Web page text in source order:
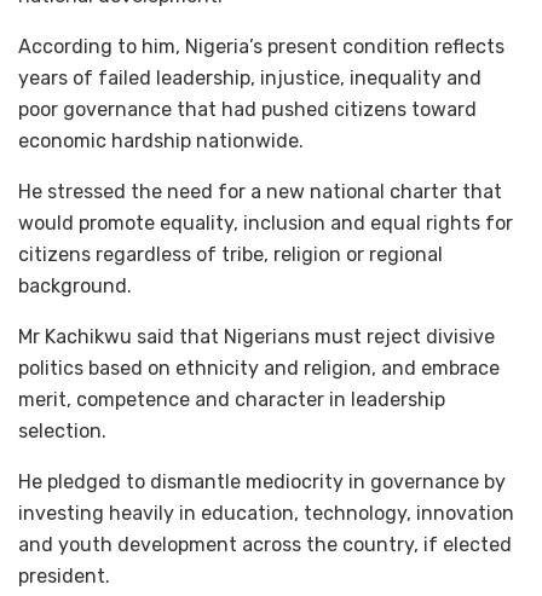
According to him, Nigeria’s present condition reflects
years of failed leadership, injustice, inequality and
poor governance that had pushed citizens toward
economic hardship nationwide.
He stressed the need for a new national charter that
would promote equality, inclusion and equal rights for
citizens regardless of tribe, religion or regional
background.
Mr Kachikwu said that Nigerians must reject divisive
politics based on ethnicity and religion, and embrace
merit, competence and character in leadership
selection.
He pledged to dismantle mediocrity in governance by
investing heavily in education, technology, innovation
and youth development across the country, if elected
president.